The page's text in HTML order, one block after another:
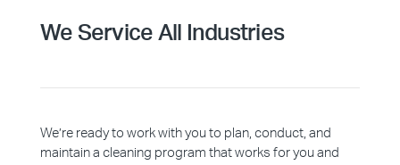
We Service All Industries
We’re ready to work with you to plan, conduct, and
maintain a cleaning program that works for you and